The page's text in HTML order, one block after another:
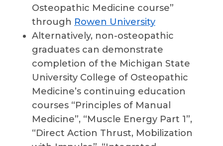
Osteopathic Medicine course”
through Rowen University
Alternatively, non-osteopathic
graduates can demonstrate
completion of the Michigan State
University College of Osteopathic
Medicine’s continuing education
courses “Principles of Manual
Medicine”, “Muscle Energy Part 1”,
“Direct Action Thrust, Mobilization